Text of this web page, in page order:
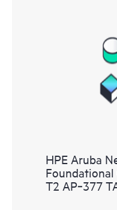
HPE Aruba
Foundational
T2 AP‑377